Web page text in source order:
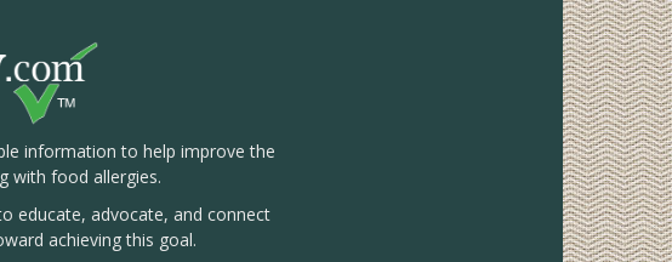
information to help improve the
with food allergies.
educate, advocate, and connect
achieving this goal.